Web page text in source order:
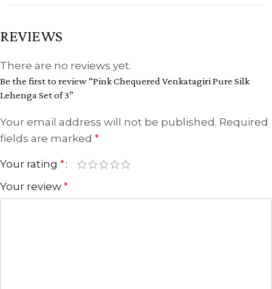
REVIEWS
There are no reviews yet.
Be the first to review “Pink Chequered Venkatagiri Pure Silk
Lehenga Set of 3”
Your email address will not be published. Required
fields are marked *
Your rating *
Your review *